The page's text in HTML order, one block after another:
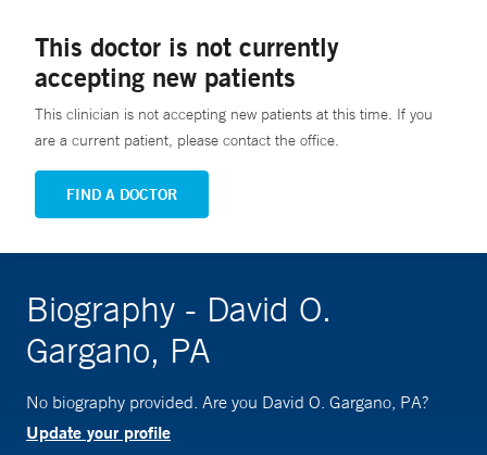
This doctor is not currently
accepting new patients
This clinician is not accepting new patients at this time. If you
are a current patient, please contact the office.
FIND A DOCTOR
Biography - David O.
Gargano, PA
No biography provided. Are you David O. Gargano, PA?
Update your profile